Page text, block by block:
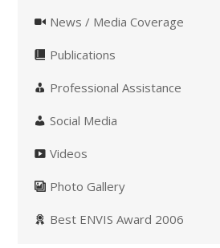
News / Media Coverage
Publications
Professional Assistance
Social Media
Videos
Photo Gallery
Best ENVIS Award 2006